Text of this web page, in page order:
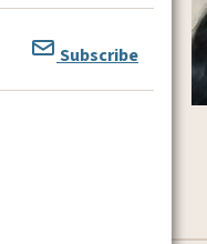
Subscribe